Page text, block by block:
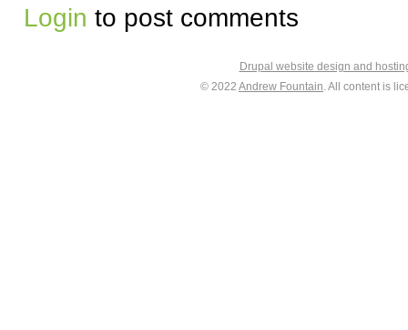
Login to post comments
Drupal website design and
© 2022 Andrew Fountain. All content is